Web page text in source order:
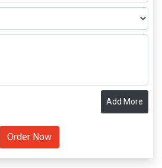
Add More